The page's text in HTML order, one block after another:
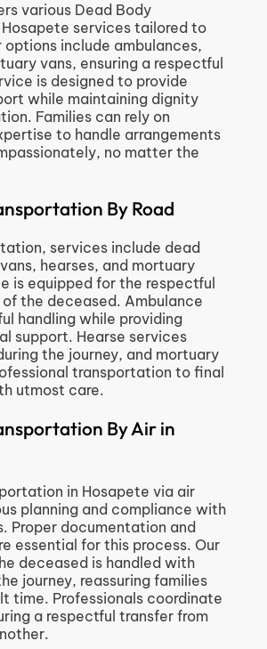
various Dead Body
services tailored to
options include ambulances,
vans, ensuring a respectful
is designed to provide
while maintaining dignity
Families can rely on
to handle arrangements
no matter the
By Road
services include dead
hearses, and mortuary
is equipped for the respectful
the deceased. Ambulance
handling while providing
support. Hearse services
the journey, and mortuary
transportation to final
utmost care.
By Air in
in Hosapete via air
planning and compliance with
Proper documentation and
essential for this process. Our
deceased is handled with
journey, reassuring families
time. Professionals coordinate
a respectful transfer from